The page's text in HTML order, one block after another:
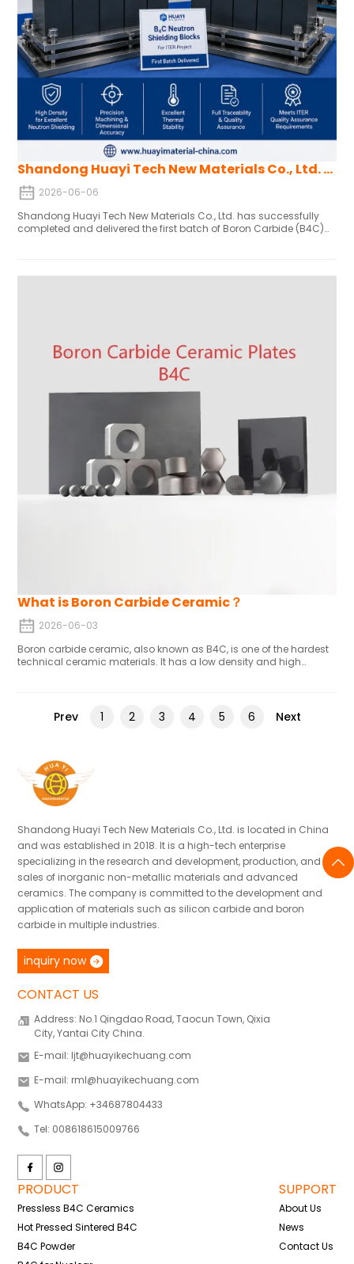
Shandong Huayi Tech New Materials Co., Ltd. Successfully Delivers First Batch of Boron Carbide Neutron Shielding Blocks for ITER
2026-06-06
Shandong Huayi Tech New Materials Co., Ltd. has successfully
completed and delivered the first batch of Boron Carbide (B4C)
equipment inside the ITER vacuum vessel – passed all factory
What is Boron Carbide Ceramic？
2026-06-03
Boron carbide ceramic, also known as B4C, is one of the hardest
technical ceramic materials. It has a low density and high
Prev 1 2 3 4 5 6 Next
Shandong Huayi Tech New Materials Co., Ltd. is located in China
and was established in 2018. It is a high-tech enterprise
specializing in the research and development, production, and
sales of inorganic non-metallic materials and advanced
ceramics. The company is committed to the development and
application of materials such as silicon carbide and boron
carbide in multiple industries.
inquiry now
CONTACT US
Address: No.1 Qingdao Road, Taocun Town, Qixia
City, Yantai City China.
E-mail: ljt@huayikechuang.com
E-mail: rml@huayikechuang.com
WhatsApp: +34687804433
Tel: 008618615009766
PRODUCT
Pressless B4C Ceramics
Hot Pressed Sintered B4C
B4C Powder
SUPPORT
About Us
News
Contact Us